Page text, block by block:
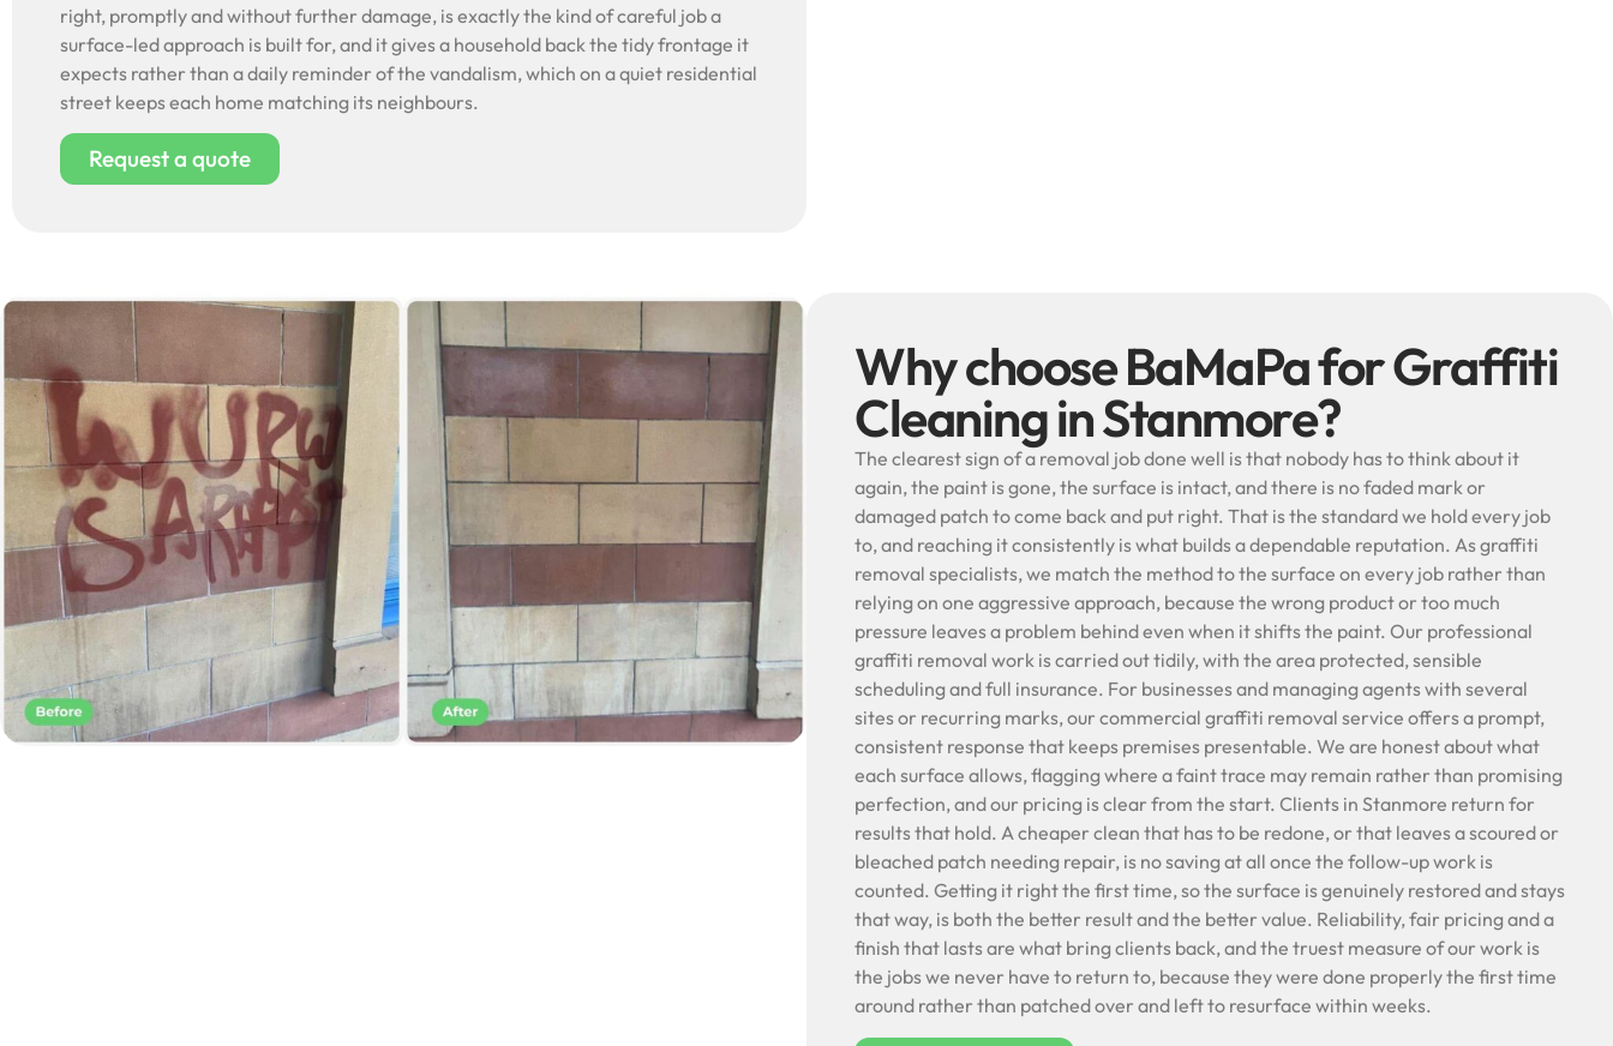
right, promptly and without further damage, is exactly the kind of careful job a
surface-led approach is built for, and it gives a household back the tidy frontage it
expects rather than a daily reminder of the vandalism, which on a quiet residential
street keeps each home matching its neighbours.
Request a quote
Why choose BaMaPa for Graffiti
Cleaning in Stanmore?
The clearest sign of a removal job done well is that nobody has to think about it
again, the paint is gone, the surface is intact, and there is no faded mark or
damaged patch to come back and put right. That is the standard we hold every job
to, and reaching it consistently is what builds a dependable reputation. As graffiti
removal specialists, we match the method to the surface on every job rather than
relying on one aggressive approach, because the wrong product or too much
pressure leaves a problem behind even when it shifts the paint. Our professional
graffiti removal work is carried out tidily, with the area protected, sensible
scheduling and full insurance. For businesses and managing agents with several
sites or recurring marks, our commercial graffiti removal service offers a prompt,
consistent response that keeps premises presentable. We are honest about what
each surface allows, flagging where a faint trace may remain rather than promising
perfection, and our pricing is clear from the start. Clients in Stanmore return for
results that hold. A cheaper clean that has to be redone, or that leaves a scoured or
bleached patch needing repair, is no saving at all once the follow-up work is
counted. Getting it right the first time, so the surface is genuinely restored and stays
that way, is both the better result and the better value. Reliability, fair pricing and a
finish that lasts are what bring clients back, and the truest measure of our work is
the jobs we never have to return to, because they were done properly the first time
around rather than patched over and left to resurface within weeks.